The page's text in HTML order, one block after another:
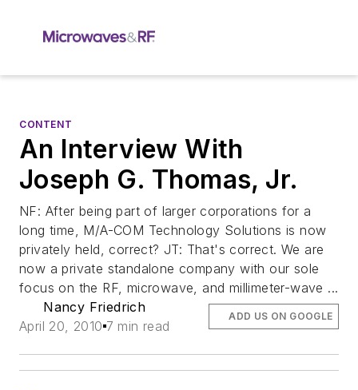
CONTENT
An Interview With
Joseph G. Thomas, Jr.
NF: After being part of larger corporations for a
long time, M/A-COM Technology Solutions is now
privately held, correct? JT: That's correct. We are
now a private standalone company with our sole
focus on the RF, microwave, and millimeter-wave ...
Nancy Friedrich
April 20, 2010 7 min read
ADD US ON GOOGLE